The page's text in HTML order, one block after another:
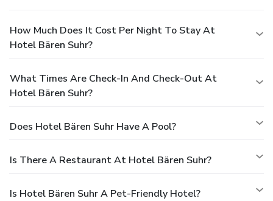
How Much Does It Cost Per Night To Stay At
Hotel Bären Suhr?
What Times Are Check-In And Check-Out At
Hotel Bären Suhr?
Does Hotel Bären Suhr Have A Pool?
Is There A Restaurant At Hotel Bären Suhr?
Is Hotel Bären Suhr A Pet-Friendly Hotel?